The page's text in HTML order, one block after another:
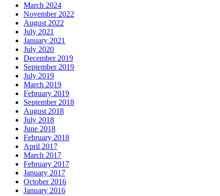
March 2024
November 2022
August 2022
July 2021
January 2021
July 2020
December 2019
September 2019
July 2019
March 2019
February 2019
September 2018
August 2018
July 2018
June 2018
February 2018
April 2017
March 2017
February 2017
January 2017
October 2016
January 2016